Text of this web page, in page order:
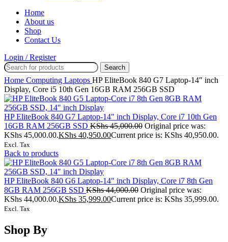
Home
About us
Shop
Contact Us
Login / Register
Search
Home Computing Laptops HP EliteBook 840 G7 Laptop-14″ inch
Display, Core i5 10th Gen 16GB RAM 256GB SSD
HP EliteBook 840 G7 Laptop-14" inch Display, Core i7 10th Gen
16GB RAM 256GB SSD KShs45,000.00 Original price was:
KShs 45,000.00.KShs 40,950.00Current price is: KShs 40,950.00.
Excl. Tax
Back to products
HP EliteBook 840 G6 Laptop-14" inch Display, Core i7 8th Gen
8GB RAM 256GB SSD KShs44,000.00 Original price was:
KShs 44,000.00.KShs 35,999.00Current price is: KShs 35,999.00.
Excl. Tax
Shop By